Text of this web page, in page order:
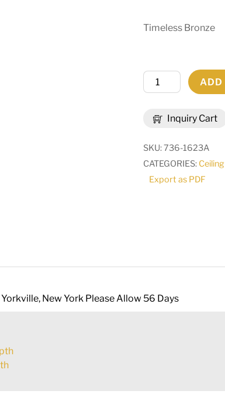
Timeless Bronze
Inquiry Cart
60"
Wide
20
ADD
SKU:736-1623A
CATEGORIES:
Export as PDF
New York Please Allow 56 Days